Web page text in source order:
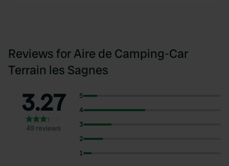
Reviews for Aire de Camping-Car
Terrain les Sagnes
3.27
49 reviews
5
4
3
2
1